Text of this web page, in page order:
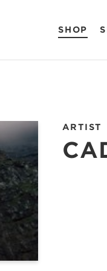
SHOP
ARTIST